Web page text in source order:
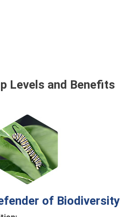
Levels and Benefits
of Biodiversity